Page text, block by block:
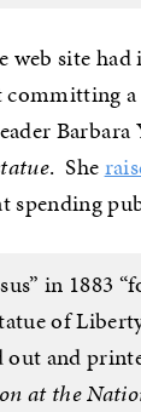
web site
Barbara
. She
spending
in 1883
of
out and
at the